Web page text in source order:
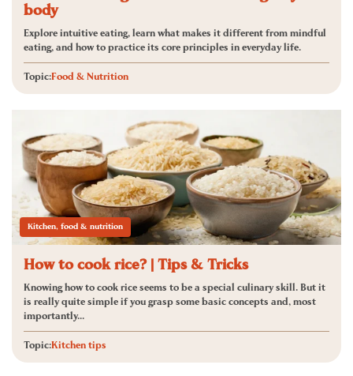
body
Explore intuitive eating, learn what makes it different from mindful
eating, and how to practice its core principles in everyday life.
Topic:Food & Nutrition
Kitchen, food & nutrition
How to cook rice? | Tips & Tricks
Knowing how to cook rice seems to be a special culinary skill. But it
is really quite simple if you grasp some basic concepts and, most
importantly...
Topic:Kitchen tips